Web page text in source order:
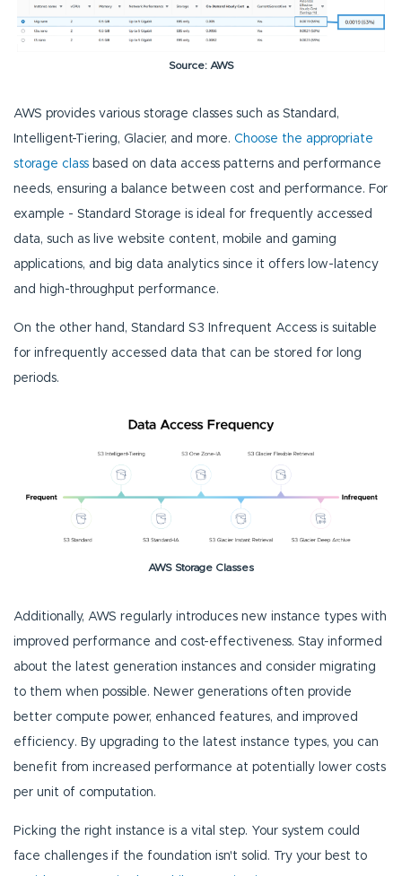
Source: AWS
AWS provides various storage classes such as Standard,
Intelligent-Tiering, Glacier, and more. Choose the appropriate
storage class based on data access patterns and performance
needs, ensuring a balance between cost and performance. For
example - Standard Storage is ideal for frequently accessed
data, such as live website content, mobile and gaming
applications, and big data analytics since it offers low-latency
and high-throughput performance.
On the other hand, Standard S3 Infrequent Access is suitable
for infrequently accessed data that can be stored for long
periods.
AWS Storage Classes
Additionally, AWS regularly introduces new instance types with
improved performance and cost-effectiveness. Stay informed
about the latest generation instances and consider migrating
to them when possible. Newer generations often provide
better compute power, enhanced features, and improved
efficiency. By upgrading to the latest instance types, you can
benefit from increased performance at potentially lower costs
per unit of computation.
Picking the right instance is a vital step. Your system could
face challenges if the foundation isn't solid. Try your best to